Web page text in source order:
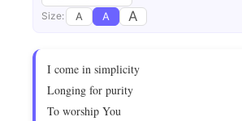
Size: A A A
I come in simplicity
Longing for purity
To worship You